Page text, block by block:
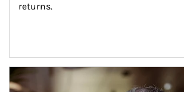
returns.
Article Image